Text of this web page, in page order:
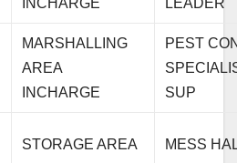
INCHARGE LEADER
MARSHALLING
AREA
INCHARGE
PEST
SUP
STORAGE AREA
MESS